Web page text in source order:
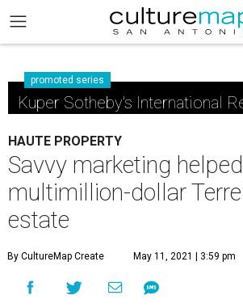
promoted series
Kuper Sotheby's International
HAUTE PROPERTY
Savvy marketing
multimillion-dollar
estate
By CultureMap Create May 11, 2021 | 3:59 pm